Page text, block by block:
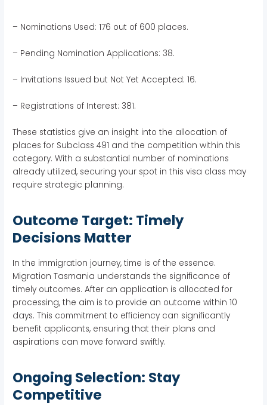
– Nominations Used: 176 out of 600 places.
– Pending Nomination Applications: 38.
– Invitations Issued but Not Yet Accepted: 16.
– Registrations of Interest: 381.
These statistics give an insight into the allocation of
places for Subclass 491 and the competition within this
category. With a substantial number of nominations
already utilized, securing your spot in this visa class may
require strategic planning.
Outcome Target: Timely
Decisions Matter
In the immigration journey, time is of the essence.
Migration Tasmania understands the significance of
timely outcomes. After an application is allocated for
processing, the aim is to provide an outcome within 10
days. This commitment to efficiency can significantly
benefit applicants, ensuring that their plans and
aspirations can move forward swiftly.
Ongoing Selection: Stay
Competitive